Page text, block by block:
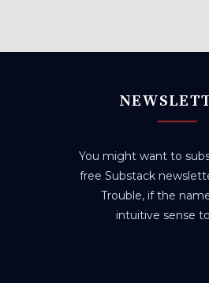
You might want to
free Substack
Trouble, if the
intuitive sense